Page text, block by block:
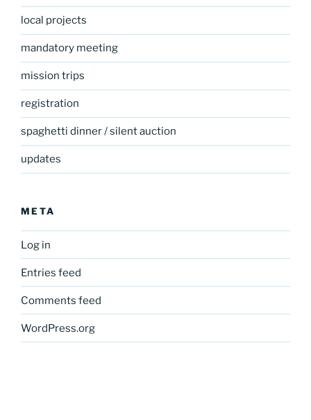
local projects
mandatory meeting
mission trips
registration
spaghetti dinner / silent auction
updates
META
Log in
Entries feed
Comments feed
WordPress.org